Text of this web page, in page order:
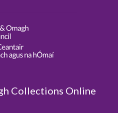
Collections Online